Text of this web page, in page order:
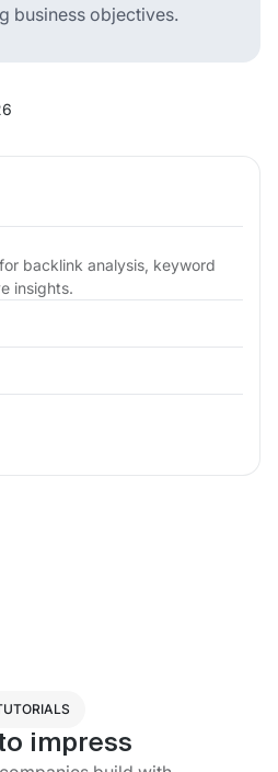
backlink analysis, keyword
insights.
business objectives.
impress